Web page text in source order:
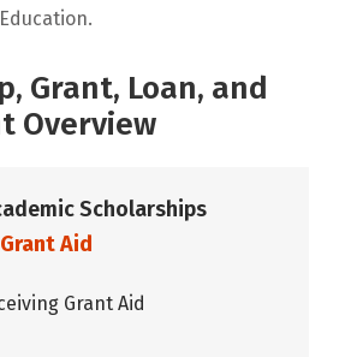
Grant, Loan, and
Overview
Scholarships
Aid
Grant Aid